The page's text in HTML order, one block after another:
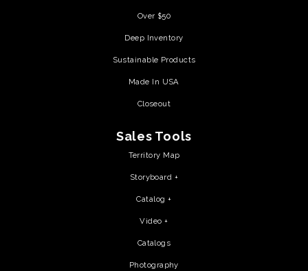
Over $50
Deep Inventory
Sustainable Products
Made In USA
Closeout
Sales Tools
Territory Map
Storyboard +
Catalog +
Video +
Catalogs
Photography